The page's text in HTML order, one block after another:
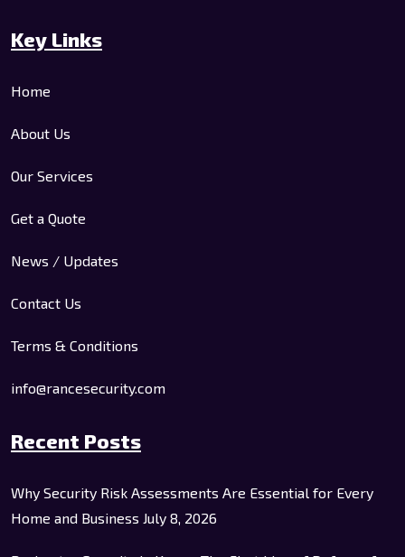
Key Links
Home
About Us
Our Services
Get a Quote
News / Updates
Contact Us
Terms & Conditions
info@rancesecurity.com
Recent Posts
Why Security Risk Assessments Are Essential for Every
Home and Business July 8, 2026